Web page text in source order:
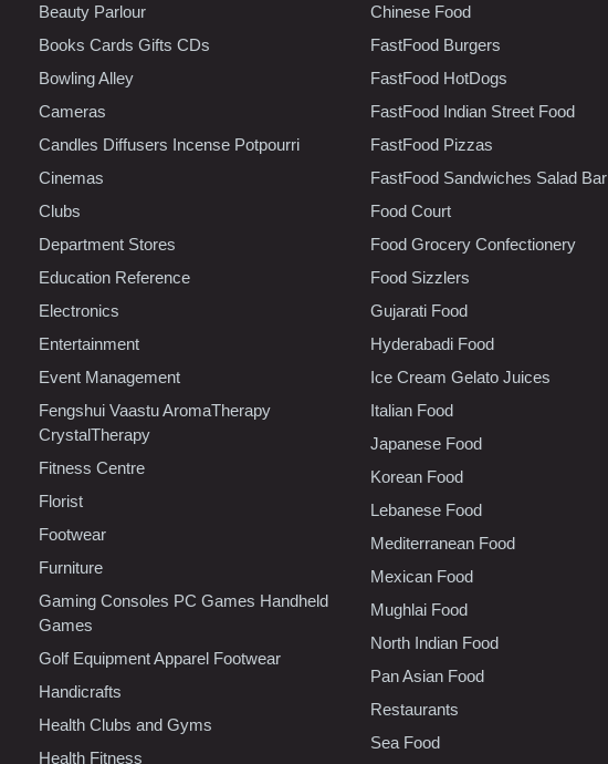
Beauty Parlour
Books Cards Gifts CDs
Bowling Alley
Cameras
Candles Diffusers Incense Potpourri
Cinemas
Clubs
Department Stores
Education Reference
Electronics
Entertainment
Event Management
Fengshui Vaastu AromaTherapy
CrystalTherapy
Fitness Centre
Florist
Footwear
Furniture
Gaming Consoles PC Games Handheld
Games
Golf Equipment Apparel Footwear
Handicrafts
Health Clubs and Gyms
Health Fitness
Chinese Food
FastFood Burgers
FastFood HotDogs
FastFood Indian Street Food
FastFood Pizzas
FastFood Sandwiches Salad Bar
Food Court
Food Grocery Confectionery
Food Sizzlers
Gujarati Food
Hyderabadi Food
Ice Cream Gelato Juices
Italian Food
Japanese Food
Korean Food
Lebanese Food
Mediterranean Food
Mexican Food
Mughlai Food
North Indian Food
Pan Asian Food
Restaurants
Sea Food